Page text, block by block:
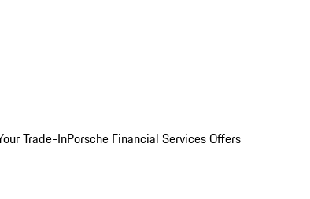
Trade-InPorsche Financial Services Offers